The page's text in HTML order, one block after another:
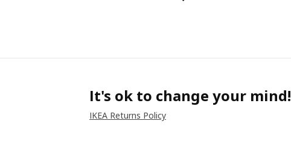
It's ok to change your mind!
IKEA Returns Policy